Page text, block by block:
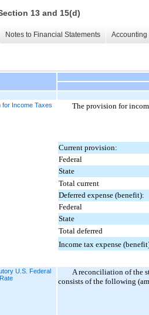
13 and 15(d)
Notes to Financial Statements
for Income Taxes
The provision for
Current provision:
Federal
State
Total current
Deferred expense (benefit):
Federal
State
Total deferred
Income tax expense
U.S. Federal
A reconciliation of the
consists of the following